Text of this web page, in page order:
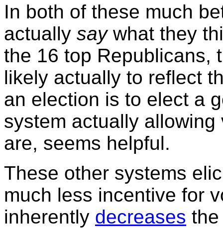
In both of these much
actually saywhat they
the 16 top Republicans,
likely actually to reflect
an election is to elect a
system actually
are, seems helpful.
These other systems
much less incentive for
inherently decreases